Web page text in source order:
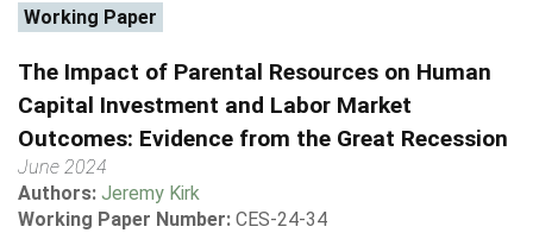
Working Paper
The Impact of Parental Resources on Human
Capital Investment and Labor Market
Outcomes: Evidence from the Great Recession
June 2024
Authors: Jeremy Kirk
Working Paper Number: CES-24-34